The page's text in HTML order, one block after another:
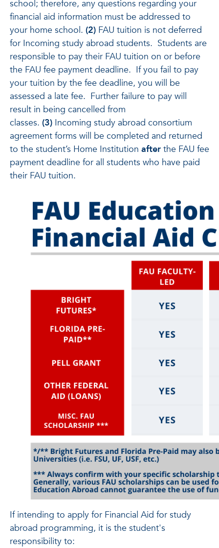
school; therefore, any questions regarding your
financial aid information must be addressed to
your home school. (2) FAU tuition is not deferred
for Incoming study abroad students. Students are
responsible to pay their FAU tuition on or before
the FAU fee payment deadline. If you fail to pay
your tuition by the fee deadline, you will be
assessed a late fee. Further failure to pay will
result in being cancelled from
classes. (3) Incoming study abroad consortium
agreement forms will be completed and returned
to the student’s Home Institution after the FAU fee
payment deadline for all students who have paid
their FAU tuition.
If intending to apply for Financial Aid for study
abroad programming, it is the student's
responsibility to: